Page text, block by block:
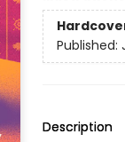
Published:
Description